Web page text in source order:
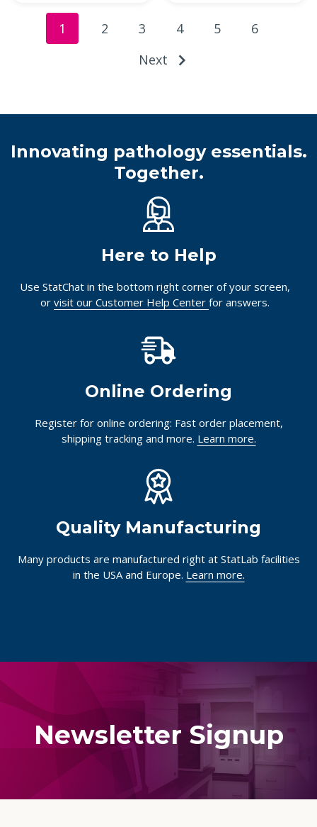
1 2 3 4 5
6
Next
Innovating pathology essentials.
Together.
Here to Help
Use StatChat in the bottom right corner of your screen,
or visit our Customer Help Center for answers.
Online Ordering
Register for online ordering: Fast order placement,
shipping tracking and more. Learn more.
Quality Manufacturing
Many products are manufactured right at StatLab facilities
in the USA and Europe. Learn more.
Newsletter Signup